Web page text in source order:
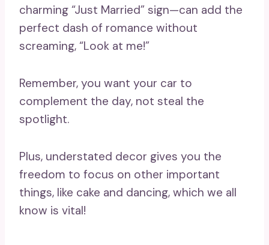
charming “Just Married” sign—can add the
perfect dash of romance without
screaming, “Look at me!”
Remember, you want your car to
complement the day, not steal the
spotlight.
Plus, understated decor gives you the
freedom to focus on other important
things, like cake and dancing, which we all
know is vital!